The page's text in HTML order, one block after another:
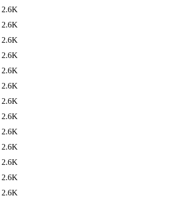
2.6K
2.6K
2.6K
2.6K
2.6K
2.6K
2.6K
2.6K
2.6K
2.6K
2.6K
2.6K
2.6K